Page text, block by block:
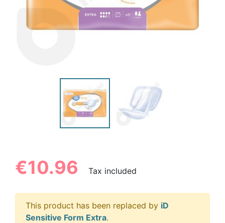
€10.96 Tax included
This product has been replaced by iD
Sensitive Form Extra.